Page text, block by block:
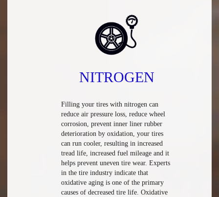
NITROGEN
Filling your tires with nitrogen can
reduce air pressure loss, reduce wheel
corrosion, prevent inner liner rubber
deterioration by oxidation, your tires
can run cooler, resulting in increased
tread life, increased fuel mileage and it
helps prevent uneven tire wear. Experts
in the tire industry indicate that
oxidative aging is one of the primary
causes of decreased tire life. Oxidative